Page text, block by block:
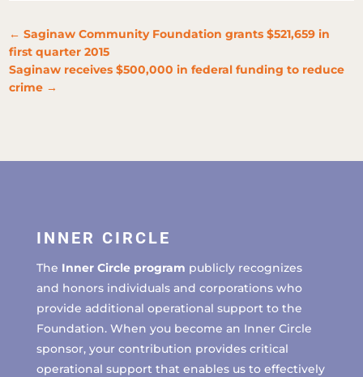
←Saginaw Community Foundation grants $521,659 in
first quarter 2015
Saginaw receives $500,000 in federal funding to reduce
crime →
INNER CIRCLE
The Inner Circle program publicly recognizes
and honors individuals and corporations who
provide additional operational support to the
Foundation. When you become an Inner Circle
sponsor, your contribution provides critical
operational support that enables us to effectively